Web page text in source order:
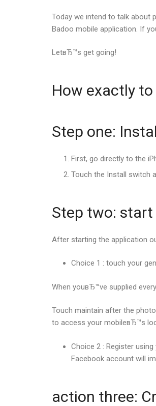
Today we intend to talk about
Badoo mobile application. If
LetвЂ™s get going!
How exactly
Step one:
First, go directly to the
Touch the Install switch
Step two:
After starting the application
Choice 1 : touch your
When youвЂ™ve supplied
Touch maintain after the
to access your mobileвЂ™s
Choice 2 : Register
Facebook account will
action three: